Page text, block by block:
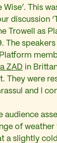
Wise’. This
discussion
Trowell as
The
ZAD in
They were
and I
audience
of
a slightly